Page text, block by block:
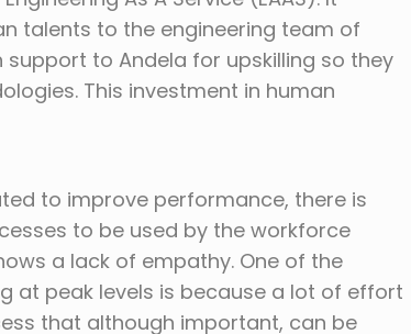
talents to the engineering team of
to Andela for upskilling so they
This investment in human
to improve performance, there is
to be used by the workforce
a lack of empathy. One of the
at peak levels is because a lot of effort
that although important, can be